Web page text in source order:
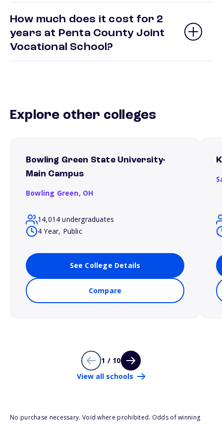
How much does it cost for 2
years at Penta County Joint
Vocational School?
Explore other colleges
Bowling Green State University-
Main Campus
Bowling Green, OH
14,014 undergraduates
4 Year, Public
See College Details
Compare
1 / 10
View all schools
No purchase necessary. Void where prohibited. Odds of winning